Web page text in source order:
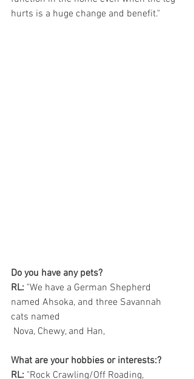
hurts is a huge change and benefit."
Do you have any pets?
RL: "We have a German Shepherd
named Ahsoka, and three Savannah
cats named
Nova, Chewy, and Han,
What are your hobbies or interests:?
RL: "Rock Crawling/Off Roading,